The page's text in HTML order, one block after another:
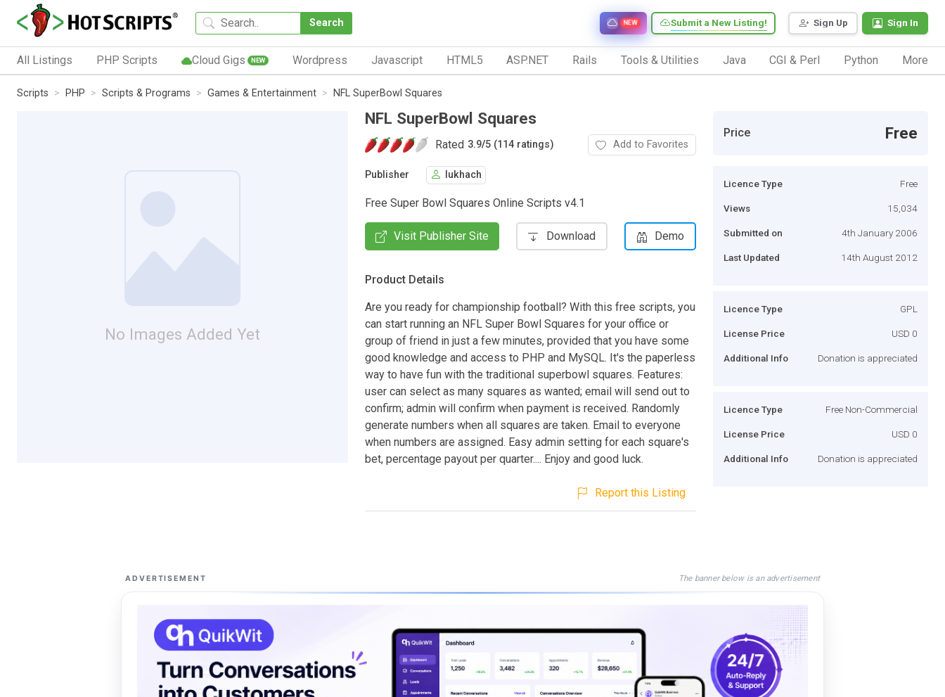
Search Sign Up Sign In
Submit a New Listing!
NEW
All Listings PHP Scripts Cloud Gigs NEW Wordpress Javascript HTML5 ASP.NET Rails Tools & Utilities Java CGI & Perl Python More
Scripts PHP Scripts & Programs Games & Entertainment NFL SuperBowl Squares
No Images Added Yet
NFL SuperBowl Squares
Rated 3.9/5 (114 ratings) Add to Favorites
Publisher lukhach
Free Super Bowl Squares Online Scripts v4.1
Visit Publisher Site Download Demo
Product Details
Are you ready for championship football? With this free scripts, you
can start running an NFL Super Bowl Squares for your office or
group of friend in just a few minutes, provided that you have some
good knowledge and access to PHP and MySQL. It's the paperless
way to have fun with the traditional superbowl squares. Features:
user can select as many squares as wanted; email will send out to
confirm; admin will confirm when payment is received. Randomly
generate numbers when all squares are taken. Email to everyone
when numbers are assigned. Easy admin setting for each square's
bet, percentage payout per quarter.... Enjoy and good luck.
Report this Listing
Price Free
Licence Type Free
Views 15,034
Submitted on 4th January 2006
Last Updated 14th August 2012
Licence Type GPL
License Price USD 0
Additional Info Donation is appreciated
Licence Type Free Non-Commercial
License Price USD 0
Additional Info Donation is appreciated
ADVERTISEMENT The banner below is an advertisement